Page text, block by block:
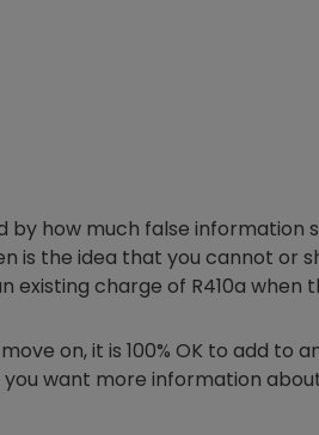
by how much false information
is the idea that you cannot or
existing charge of R410a when
on, it is 100% OK to add to
want more information